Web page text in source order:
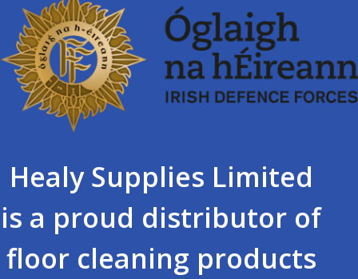
Healy Supplies Limited
is a proud distributor of
floor cleaning products